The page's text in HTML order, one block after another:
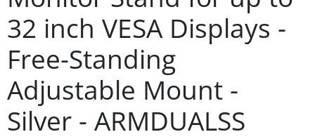
32 inch VESA Displays -
Free-Standing
Adjustable Mount -
Silver - ARMDUALSS